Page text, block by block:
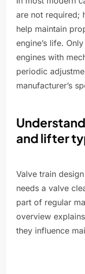
are not required;
help maintain
engine’s life.
engines with
periodic
manufacturer’s
and lifter
Valve train
needs a valve
part of regular
overview
they influence